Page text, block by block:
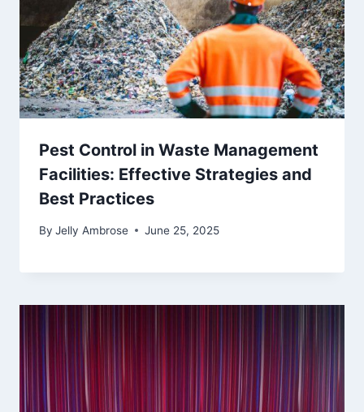
Pest Control in Waste Management
Facilities: Effective Strategies and
Best Practices
By Jelly Ambrose June 25, 2025